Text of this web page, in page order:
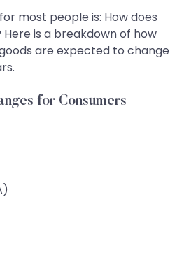
most people is: How does
is a breakdown of how
are expected to change
for Consumers